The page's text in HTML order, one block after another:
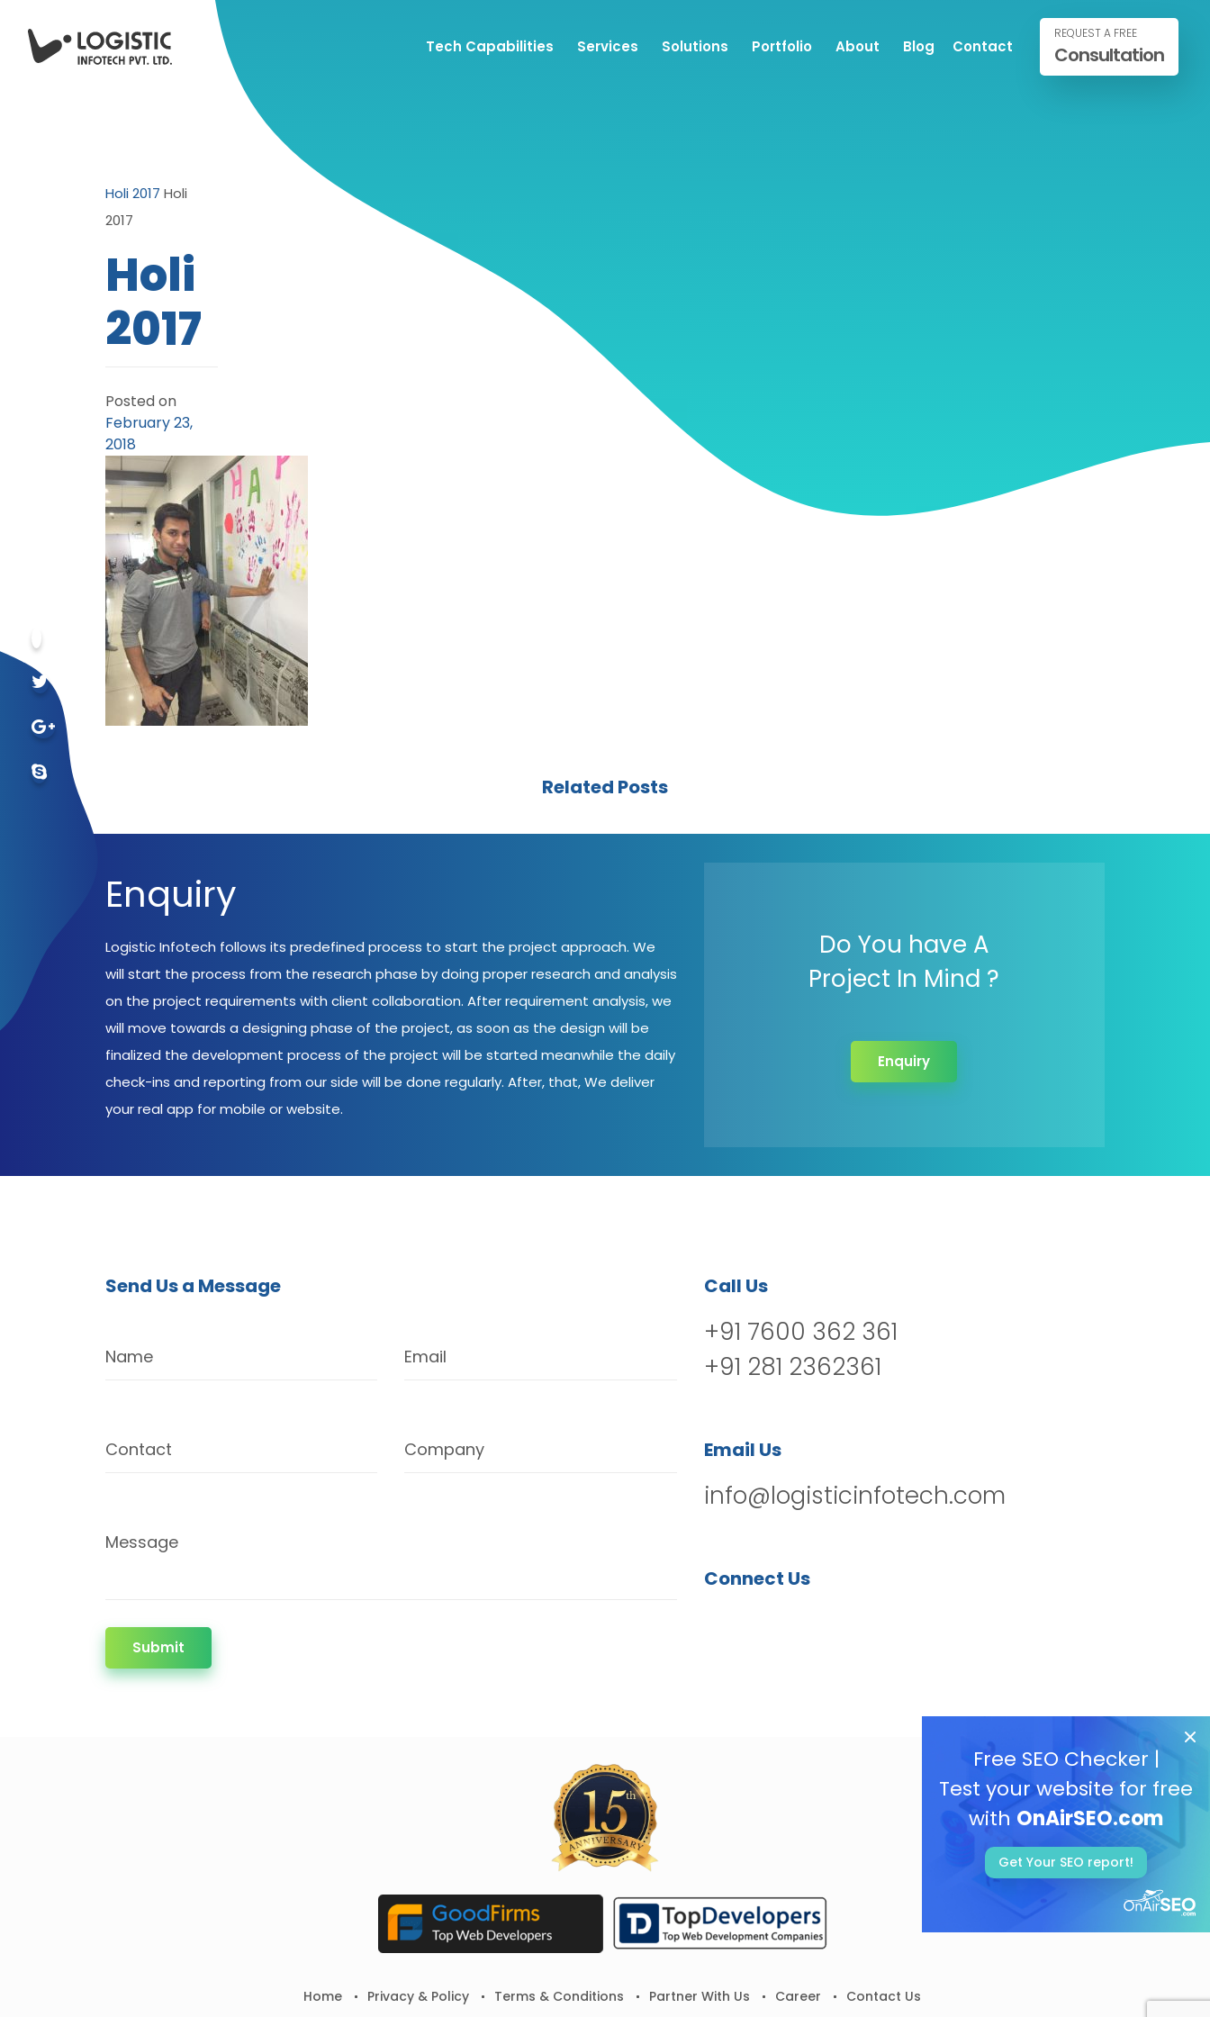
Tech Capabilities Services Solutions Portfolio About Blog Contact
REQUEST A FREE
Consultation
Holi 2017 Holi
2017
Holi
2017
Posted on
February 23,
2018
Free SEO Checker |
Test your website for free
with OnAirSEO.com
Get Your SEO report!
Related Posts
Enquiry
Logistic Infotech follows its predefined process to start the project approach. We
will start the process from the research phase by doing proper research and analysis
on the project requirements with client collaboration. After requirement analysis, we
will move towards a designing phase of the project, as soon as the design will be
finalized the development process of the project will be started meanwhile the daily
check-ins and reporting from our side will be done regularly. After, that, We deliver
your real app for mobile or website.
Do You have A
Project In Mind ?
Enquiry
Send Us a Message
Name Email
Contact Company
Message
Submit
Call Us
+91 7600 362 361
+91 281 2362361
Email Us
info@logisticinfotech.com
Connect Us
Home Privacy & Policy Terms & Conditions Partner With Us Career Contact Us